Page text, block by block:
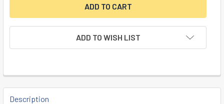
ADD TO WISH LIST
FREQUENTLY
BOUGHT
Description